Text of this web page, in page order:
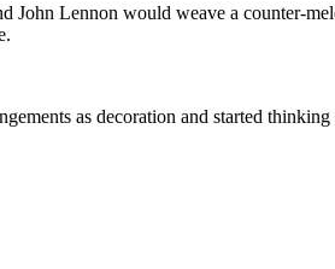
Lennon would weave a counter-
as decoration and started